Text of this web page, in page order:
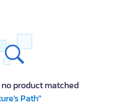
product matched
Path"